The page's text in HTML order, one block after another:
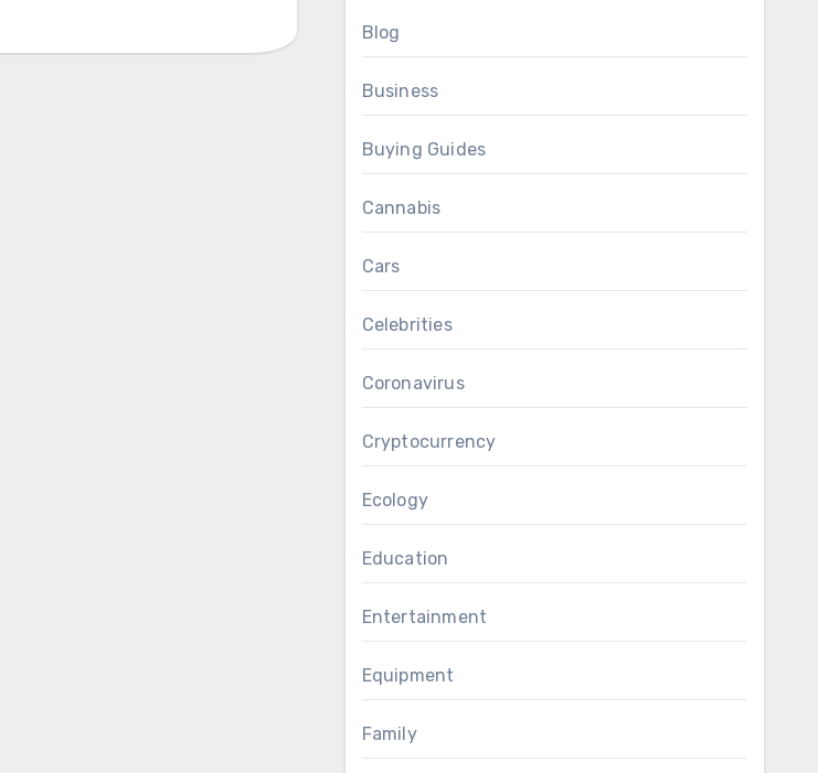
Blog
Business
Buying Guides
Cannabis
Cars
Celebrities
Coronavirus
Cryptocurrency
Ecology
Education
Entertainment
Equipment
Family